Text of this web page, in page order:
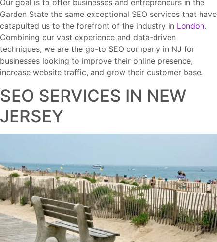
Our goal is to offer businesses and entrepreneurs in the
Garden State the same exceptional SEO services that have
catapulted us to the forefront of the industry in London.
Combining our vast experience and data-driven
techniques, we are the go-to SEO company in NJ for
businesses looking to improve their online presence,
increase website traffic, and grow their customer base.
SEO SERVICES IN NEW
JERSEY